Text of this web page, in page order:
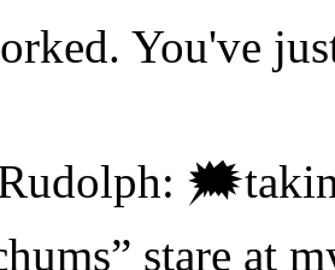
You've
stare at